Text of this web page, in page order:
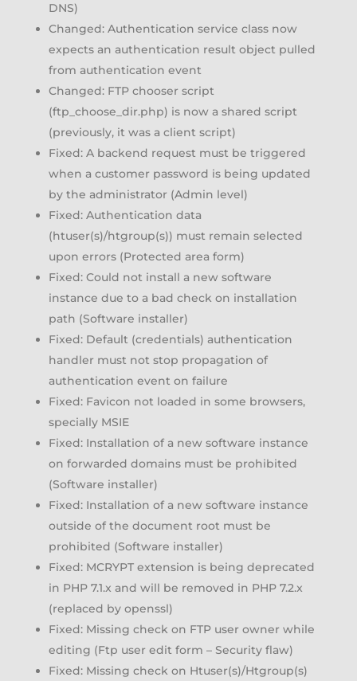
DNS)
Changed: Authentication service class now
expects an authentication result object pulled
from authentication event
Changed: FTP chooser script
(ftp_choose_dir.php) is now a shared script
(previously, it was a client script)
Fixed: A backend request must be triggered
when a customer password is being updated
by the administrator (Admin level)
Fixed: Authentication data
(htuser(s)/htgroup(s)) must remain selected
upon errors (Protected area form)
Fixed: Could not install a new software
instance due to a bad check on installation
path (Software installer)
Fixed: Default (credentials) authentication
handler must not stop propagation of
authentication event on failure
Fixed: Favicon not loaded in some browsers,
specially MSIE
Fixed: Installation of a new software instance
on forwarded domains must be prohibited
(Software installer)
Fixed: Installation of a new software instance
outside of the document root must be
prohibited (Software installer)
Fixed: MCRYPT extension is being deprecated
in PHP 7.1.x and will be removed in PHP 7.2.x
(replaced by openssl)
Fixed: Missing check on FTP user owner while
editing (Ftp user edit form – Security flaw)
Fixed: Missing check on Htuser(s)/Htgroup(s)